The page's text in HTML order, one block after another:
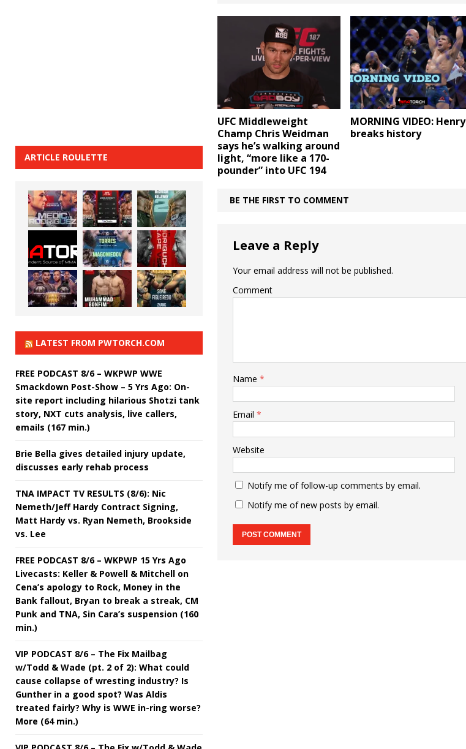
UFC Middleweight
Champ Chris Weidman
says he’s walking around
light, “more like a 170-
pounder” into UFC 194
MORNING VIDEO: Henry
breaks history
BE THE FIRST TO COMMENT
Leave a Reply
Your email address will not be published.
Comment
Name *
Email *
Website
Notify me of follow-up comments by email.
Notify me of new posts by email.
ARTICLE ROULETTE
LATEST FROM PWTORCH.COM
FREE PODCAST 8/6 – WKPWP WWE
Smackdown Post-Show – 5 Yrs Ago: On-
site report including hilarious Shotzi tank
story, NXT cuts analysis, live callers,
emails (167 min.)
Brie Bella gives detailed injury update,
discusses early rehab process
TNA IMPACT TV RESULTS (8/6): Nic
Nemeth/Jeff Hardy Contract Signing,
Matt Hardy vs. Ryan Nemeth, Brookside
vs. Lee
FREE PODCAST 8/6 – WKPWP 15 Yrs Ago
Livecasts: Keller & Powell & Mitchell on
Cena’s apology to Rock, Money in the
Bank fallout, Bryan to break a streak, CM
Punk and TNA, Sin Cara’s suspension (160
min.)
VIP PODCAST 8/6 – The Fix Mailbag
w/Todd & Wade (pt. 2 of 2): What could
cause collapse of wresting industry? Is
Gunther in a good spot? Was Aldis
treated fairly? Why is WWE in-ring worse?
More (64 min.)